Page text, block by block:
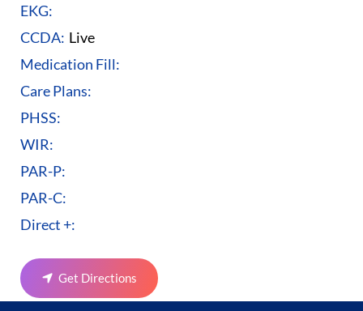
EKG:
CCDA: Live
Medication Fill:
Care Plans:
PHSS:
WIR:
PAR-P:
PAR-C:
Direct +:
Get Directions